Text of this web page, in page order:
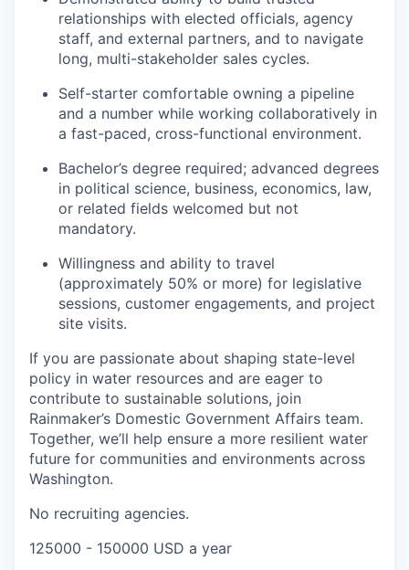
relationships with elected officials, agency
staff, and external partners, and to navigate
long, multi-stakeholder sales cycles.
Self-starter comfortable owning a pipeline
and a number while working collaboratively in
a fast-paced, cross-functional environment.
Bachelor’s degree required; advanced degrees
in political science, business, economics, law,
or related fields welcomed but not
mandatory.
Willingness and ability to travel
(approximately 50% or more) for legislative
sessions, customer engagements, and project
site visits.
If you are passionate about shaping state-level
policy in water resources and are eager to
contribute to sustainable solutions, join
Rainmaker’s Domestic Government Affairs team.
Together, we’ll help ensure a more resilient water
future for communities and environments across
Washington.
No recruiting agencies.
125000 - 150000 USD a year